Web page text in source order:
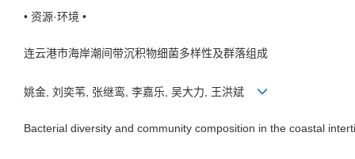
• 资源·环境 •
连云港市海岸潮间带沉积物细菌多样性及群落组成
姚金, 刘奕苇, 张继鸾, 李嘉乐, 吴大力, 王洪斌
Bacterial diversity and community composition in the coastal